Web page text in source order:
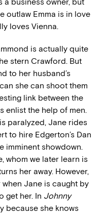
a business owner, but
outlaw Emma is in love
loves Vienna.
is actually quite
stern Crawford. But
to her husband’s
she can shoot them
link between the
enlist the help of men.
paralyzed, Jane rides
to hire Edgerton’s Dan
imminent showdown.
whom we later learn is
her away. However,
Jane is caught by
get her. In Johnny
because she knows